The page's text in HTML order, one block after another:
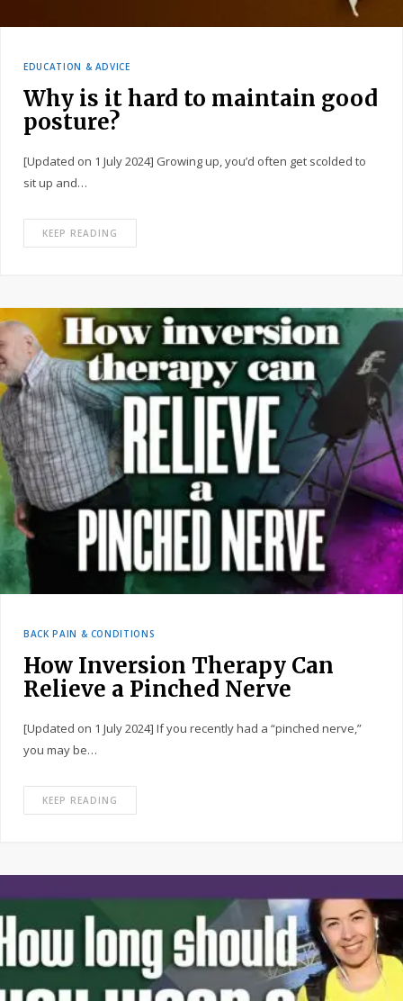
EDUCATION & ADVICE
Why is it hard to maintain good
posture?
[Updated on 1 July 2024] Growing up, you’d often get scolded to
sit up and…
KEEP READING
BACK PAIN & CONDITIONS
How Inversion Therapy Can
Relieve a Pinched Nerve
[Updated on 1 July 2024] If you recently had a “pinched nerve,”
you may be…
KEEP READING